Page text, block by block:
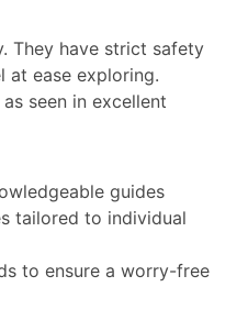
They have strict safety
at ease exploring.
seen in excellent
guides
tailored to individual
to ensure a worry-free